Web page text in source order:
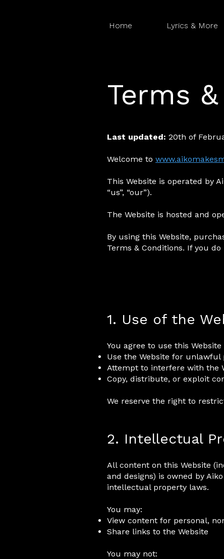
Home Lyrics & More
Terms
Last updated: 20th of
Welcome to
This Website is operated by
“us”, “our”).
The Website is hosted and
By using this Website,
Terms & Conditions. If you
1. Use of the
You agree to use this
Use the Website for unlawful
Attempt to interfere with the
Copy, distribute, or exploit
We reserve the right to
2. Intellectual
All content on this Website
and designs) is owned by
intellectual property laws.
You may:
View content for personal,
Share links to the Website
You may not: